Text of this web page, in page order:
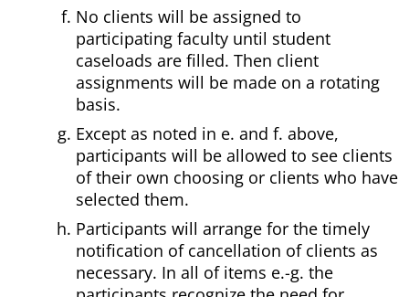
No clients will be assigned to
participating faculty until student
caseloads are filled. Then client
assignments will be made on a rotating
basis.
Except as noted in e. and f. above,
participants will be allowed to see clients
of their own choosing or clients who have
selected them.
Participants will arrange for the timely
notification of cancellation of clients as
necessary. In all of items e.-g. the